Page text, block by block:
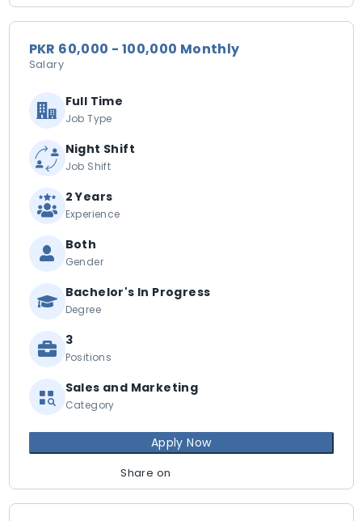
PKR 60,000 - 100,000 Monthly
Salary
Full Time
Job Type
Night Shift
Job Shift
2 Years
Experience
Both
Gender
Bachelor's In Progress
Degree
3
Positions
Sales and Marketing
Category
Apply Now
Share on